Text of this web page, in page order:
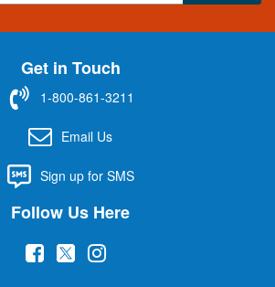
Get in Touch
1-800-861-3211
Email Us
Sign up for SMS
Follow Us Here
( (
(